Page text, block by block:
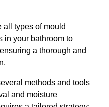
all types of mould
in your bathroom to
a thorough and
methods and tools
and moisture